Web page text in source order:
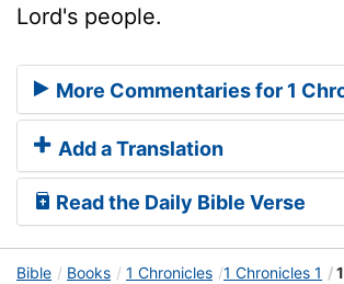
Lord's people.
More Commentaries for 1
Add a Translation
Read the Daily Bible Verse
Bible Books 1 Chronicles 1 Chronicles 1